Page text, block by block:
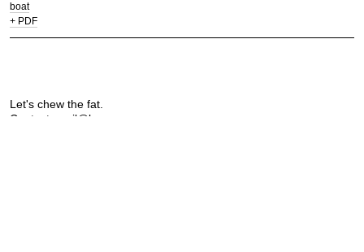
boat
+ PDF
Let's chew the fat.
Contact:
mail@longprawn.com